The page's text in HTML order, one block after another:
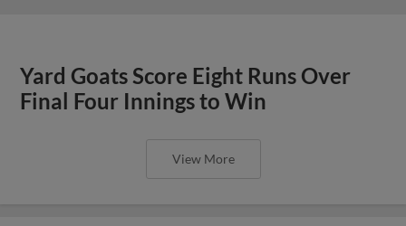
Yard Goats Score Eight Runs Over
Final Four Innings to Win
View More